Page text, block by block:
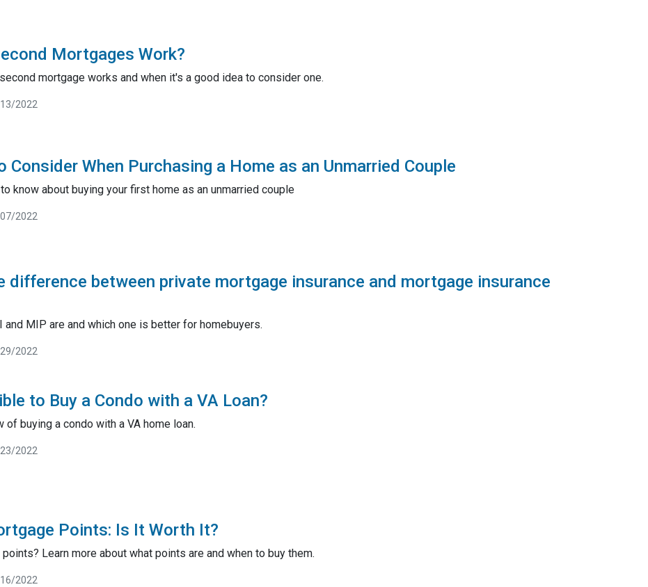
Mortgages Work?
mortgage works and when it's a good idea to consider one.
2022
Consider When Purchasing a Home as an Unmarried Couple
know about buying your first home as an unmarried couple
2022
difference between private mortgage insurance and mortgage insurance
and MIP are and which one is better for homebuyers.
2022
to Buy a Condo with a VA Loan?
of buying a condo with a VA home loan.
2022
Points: Is It Worth It?
Learn more about what points are and when to buy them.
2022